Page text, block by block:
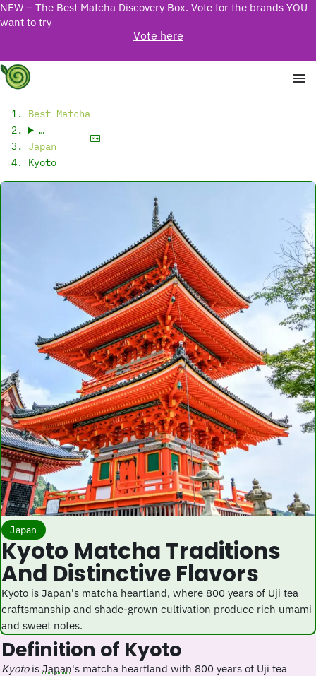
NEW – The Best Matcha Discovery Box. Vote for the brands YOU
want to try
Vote here
Best Matcha
…
Japan
Kyoto
Japan
Kyoto Matcha Traditions
And Distinctive Flavors
Kyoto is Japan's matcha heartland, where 800 years of Uji tea
craftsmanship and shade-grown cultivation produce rich umami
and sweet notes.
Definition of Kyoto
Kyotois Japan's matcha heartland with 800 years of Uji tea